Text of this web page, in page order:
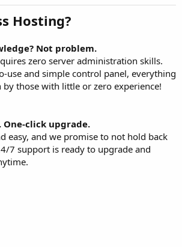
Hosting?
Not problem.
zero server administration skills.
use and simple control panel, everything
by those with little or zero experience!
click upgrade.
easy, and we promise to not hold back
7 support is ready to upgrade and